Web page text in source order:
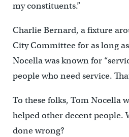
my constituents.”
Charlie Bernard, a fixture
City Committee for as long
Nocella was known for
people who need service.
To these folks, Tom Nocella
helped other decent people.
done wrong?